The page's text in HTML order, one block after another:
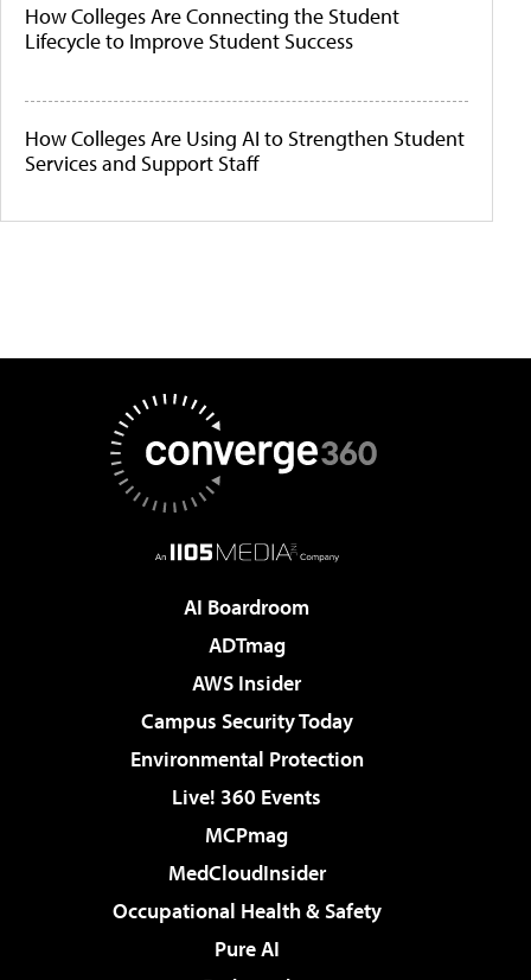
How Colleges Are Connecting the Student
Lifecycle to Improve Student Success
How Colleges Are Using AI to Strengthen Student
Services and Support Staff
AI Boardroom
ADTmag
AWS Insider
Campus Security Today
Environmental Protection
Live! 360 Events
MCPmag
MedCloudInsider
Occupational Health & Safety
Pure AI